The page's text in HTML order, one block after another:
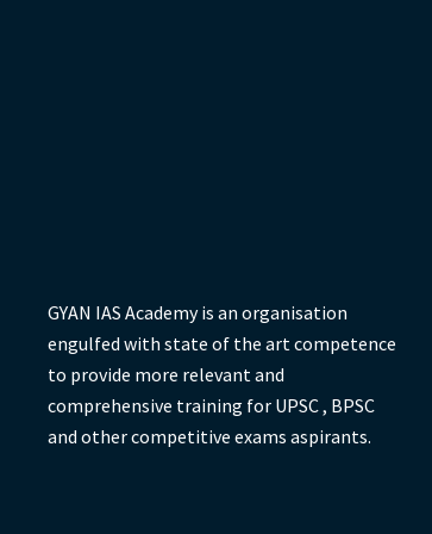
GYAN IAS Academy is an organisation
engulfed with state of the art competence
to provide more relevant and
comprehensive training for UPSC , BPSC
and other competitive exams aspirants.